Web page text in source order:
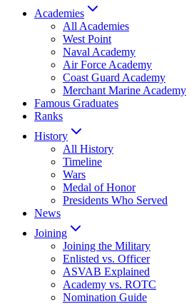
Academies
All Academies
West Point
Naval Academy
Air Force Academy
Coast Guard Academy
Merchant Marine Academy
Famous Graduates
Ranks
History
All History
Timeline
Wars
Medal of Honor
Presidents Who Served
News
Joining
Joining the Military
Enlisted vs. Officer
ASVAB Explained
Academy vs. ROTC
Nomination Guide